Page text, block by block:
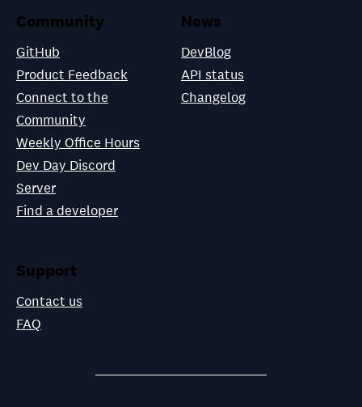
Community
GitHub
Product Feedback
Connect to the
Community
Weekly Office Hours
Dev Day Discord
Server
Find a developer
News
DevBlog
API status
Changelog
Support
Contact us
FAQ